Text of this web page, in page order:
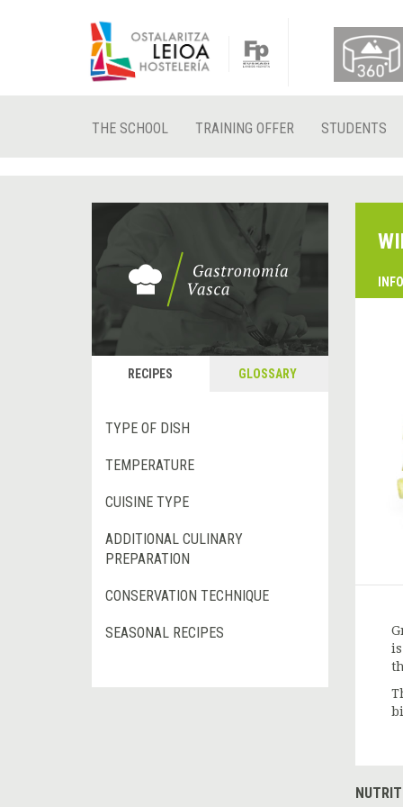
THE SCHOOL TRAINING OFFER STUDENTS
RECIPES GLOSSARY
TYPE OF DISH
TEMPERATURE
CUISINE TYPE
ADDITIONAL CULINARY
PREPARATION
CONSERVATION TECHNIQUE
SEASONAL RECIPES
INFO